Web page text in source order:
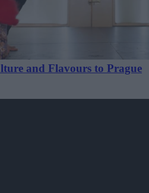
and Flavours to Prague